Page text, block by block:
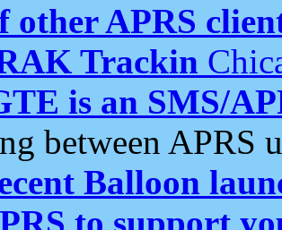
other APRS
Trackin
is an SMS/
between APRS
Balloon
to support